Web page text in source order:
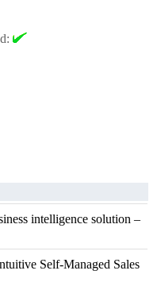
intelligence solution –
Self-Managed Sales